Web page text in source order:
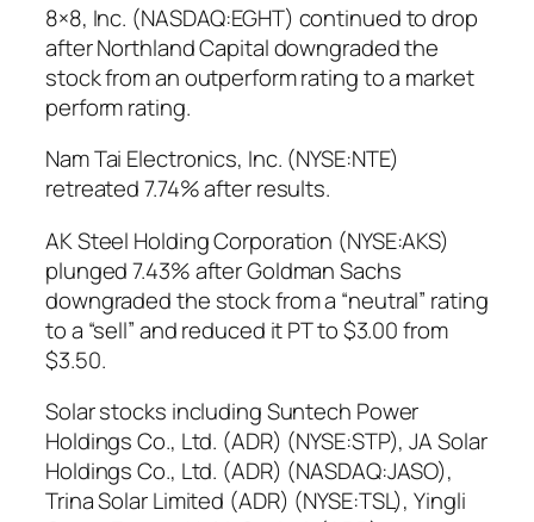
8×8, Inc. (NASDAQ:EGHT) continued to drop
after Northland Capital downgraded the
stock from an outperform rating to a market
perform rating.
Nam Tai Electronics, Inc. (NYSE:NTE)
retreated 7.74% after results.
AK Steel Holding Corporation (NYSE:AKS)
plunged 7.43% after Goldman Sachs
downgraded the stock from a “neutral” rating
to a “sell” and reduced it PT to $3.00 from
$3.50.
Solar stocks including Suntech Power
Holdings Co., Ltd. (ADR) (NYSE:STP), JA Solar
Holdings Co., Ltd. (ADR) (NASDAQ:JASO),
Trina Solar Limited (ADR) (NYSE:TSL), Yingli